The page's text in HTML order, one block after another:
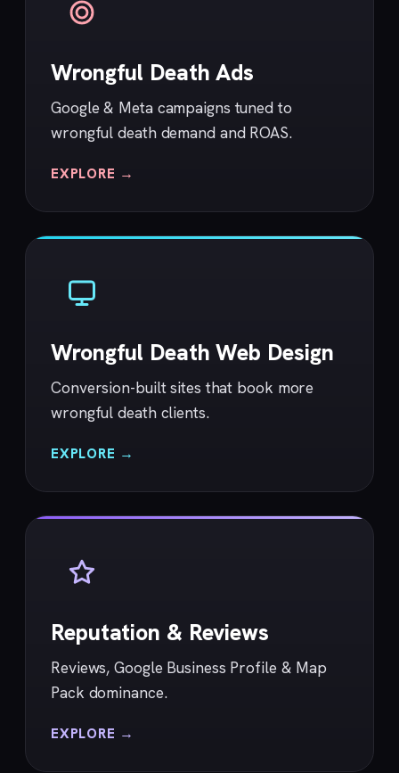
Wrongful Death Ads
Google & Meta campaigns tuned to
wrongful death demand and ROAS.
EXPLORE →
Wrongful Death Web Design
Conversion-built sites that book more
wrongful death clients.
EXPLORE →
Reputation & Reviews
Reviews, Google Business Profile & Map
Pack dominance.
EXPLORE →